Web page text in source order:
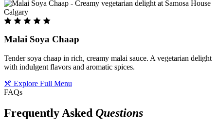
Malai Soya Chaap
Tender soya chaap in rich, creamy malai sauce. A vegetarian delight
with indulgent flavors and aromatic spices.
Explore Full Menu
FAQs
Frequently Asked Questions